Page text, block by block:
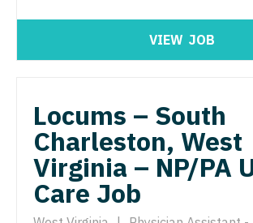
Pediatrics - Endocrinology
Pediatrics - Gastroenterology
Pediatrics - Nephrology
Pediatrics - Neurology
Pediatrics - Pulmonology
Physical Medicine and Rehab
Oncology - Radiation
Ophthalmology - Pediatrics
Orthopedic Surgery
Orthopedic Surgery - Foot & Ankle
VIEW JOB
Locums – South
Charleston, West
Virginia – NP/PA
Care Job